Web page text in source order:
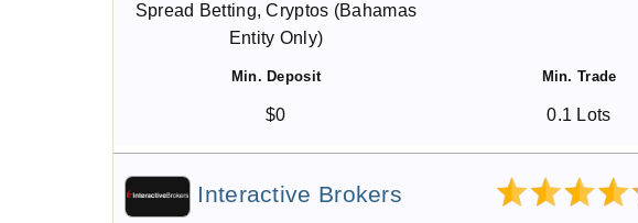
Spread Betting, Cryptos (Bahamas
Entity Only)
Min. Deposit Min. Trade
$0 0.1 Lots
Interactive Brokers